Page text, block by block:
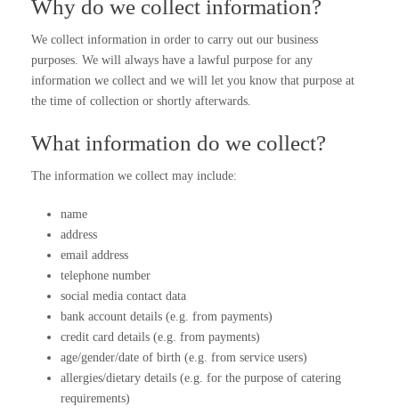
Why do we collect information?
We collect information in order to carry out our business
purposes. We will always have a lawful purpose for any
information we collect and we will let you know that purpose at
the time of collection or shortly afterwards.
What information do we collect?
The information we collect may include:
name
address
email address
telephone number
social media contact data
bank account details (e.g. from payments)
credit card details (e.g. from payments)
age/gender/date of birth (e.g. from service users)
allergies/dietary details (e.g. for the purpose of catering
requirements)